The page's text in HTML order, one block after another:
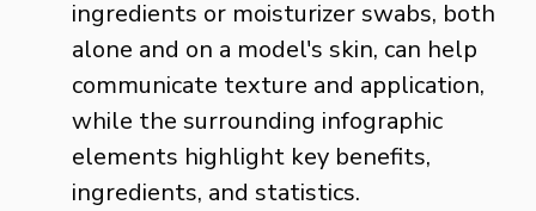
ingredients or moisturizer swabs, both
alone and on a model's skin, can help
communicate texture and application,
while the surrounding infographic
elements highlight key benefits,
ingredients, and statistics.